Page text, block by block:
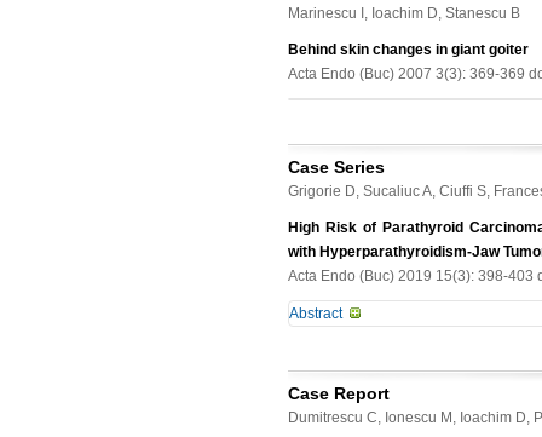
histopathological exam
Marinescu I, Ioachim D, Stanescu B
Behind skin changes in giant goiter
Acta Endo (Buc) 2007 3(3): 369-369
Case Series
Grigorie D, Sucaliuc A, Ciuffi S,
High Risk of Parathyroid
with Hyperparathyroidism-Jaw
Acta Endo (Buc) 2019 15(3): 398-403
Abstract
associated with ossifying fibromas
inactivating germline mutation of
JT and genetic screening of
Case Report
Dumitrescu C, Ionescu M, Ioachim D,